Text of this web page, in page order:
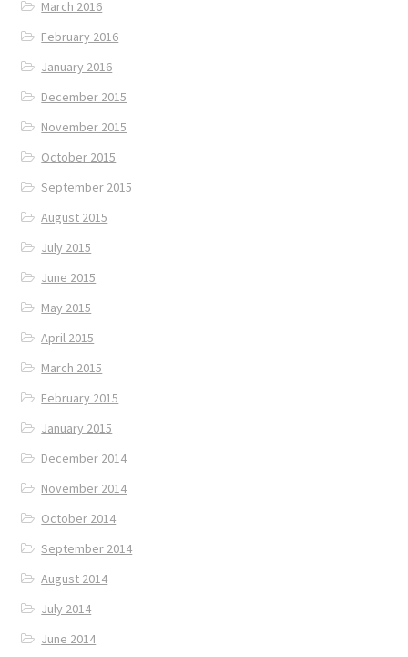
March 2016
February 2016
January 2016
December 2015
November 2015
October 2015
September 2015
August 2015
July 2015
June 2015
May 2015
April 2015
March 2015
February 2015
January 2015
December 2014
November 2014
October 2014
September 2014
August 2014
July 2014
June 2014